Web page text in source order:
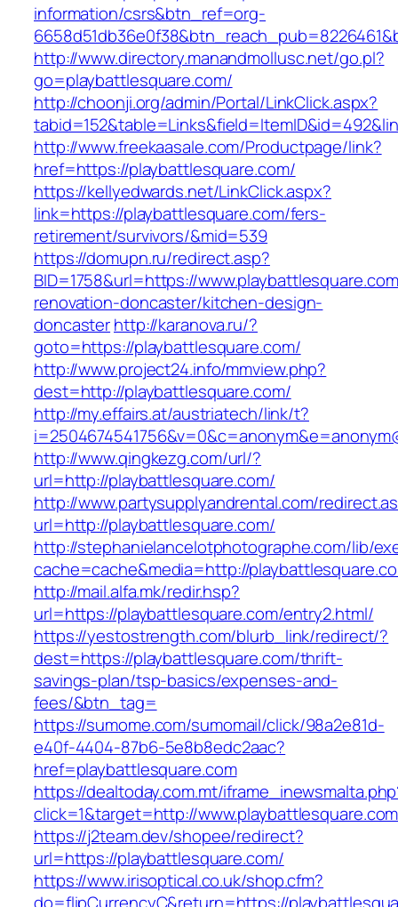
information/csrs&btn_ref=org-
http://www.directory.manandmollusc.net/go.pl?
go=playbattlesquare.com/
http://choonji.org/admin/Portal/LinkClick.aspx?
http://www.freekaasale.com/Productpage/link?
href=https://playbattlesquare.com/
https://kellyedwards.net/LinkClick.aspx?
link=https://playbattlesquare.com/fers-
retirement/survivors/&mid=539
https://domupn.ru/redirect.asp?
BID=1758&url=https://
renovation-doncaster/kitchen-design-
doncasterhttp://karanova.ru/?
goto=https://playbattlesquare.com/
http://www.project24.info/mmview.php?
dest=http://playbattlesquare.com/
http://my.effairs.at/austriatech/link/t?
http://www.qingkezg.com/url/?
url=http://playbattlesquare.com/
http://www.partysupplyandrental.com/
url=http://playbattlesquare.com/
http://stephanielancelotphotographe.com/lib/
cache=cache&media=http://
http://mail.alfa.mk/redir.hsp?
url=https://playbattlesquare.com/entry2.html/
https://yestostrength.com/blurb_link/redirect/?
dest=https://playbattlesquare.com/thrift-
savings-plan/tsp-basics/expenses-and-
fees/&btn_tag=
https://sumome.com/sumomail/click/98a2e81d-
e40f-4404-87b6-5e8b8edc2aac?
href=playbattlesquare.com
https://dealtoday.com.mt/
click=1&target=http://www.playbattlesquare.com
https://j2team.dev/shopee/redirect?
url=https://playbattlesquare.com/
https://www.irisoptical.co.uk/shop.cfm?